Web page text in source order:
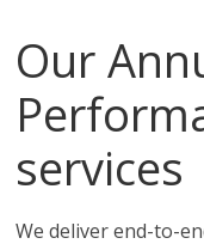
Our
services
We deliver end-to-